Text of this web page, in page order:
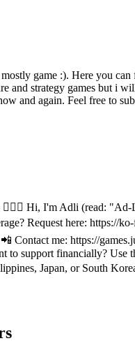
game :). Here you
and strategy games but i
and again. Feel free to
Hi, I'm Adli (read:
Request here: https://
Contact me: https://
support financially?
Japan, or South